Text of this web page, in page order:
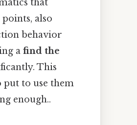
that
also
behavior
a find the
This
put to use them
enough..